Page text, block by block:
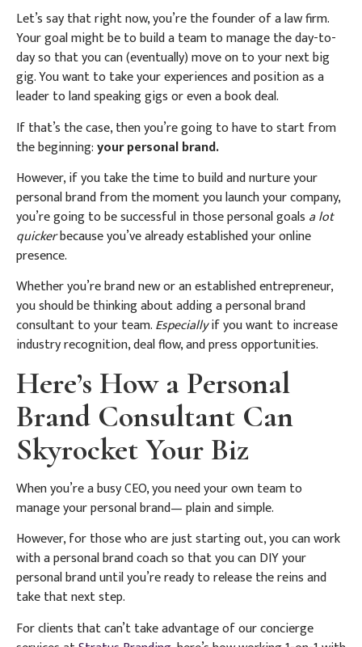
Let’s say that right now, you’re the founder of a law firm.
Your goal might be to build a team to manage the day-to-
day so that you can (eventually) move on to your next big
gig. You want to take your experiences and position as a
leader to land speaking gigs or even a book deal.
If that’s the case, then you’re going to have to start from
the beginning:your personal brand.
However, if you take the time to build and nurture your
personal brand from the moment you launch your company,
you’re going to be successful in those personal goals a lot
quickerbecause you’ve already established your online
presence.
Whether you’re brand new or an established entrepreneur,
you should be thinking about adding a personal brand
consultant to your team.Especiallyif you want to increase
industry recognition, deal flow, and press opportunities.
Here’s How a Personal
Brand Consultant Can
Skyrocket Your Biz
When you’re a busy CEO, you need your own team to
manage your personal brand— plain and simple.
However, for those who are just starting out, you can work
with a personal brand coach so that you can DIY your
personal brand until you’re ready to release the reins and
take that next step.
For clients that can’t take advantage of our concierge